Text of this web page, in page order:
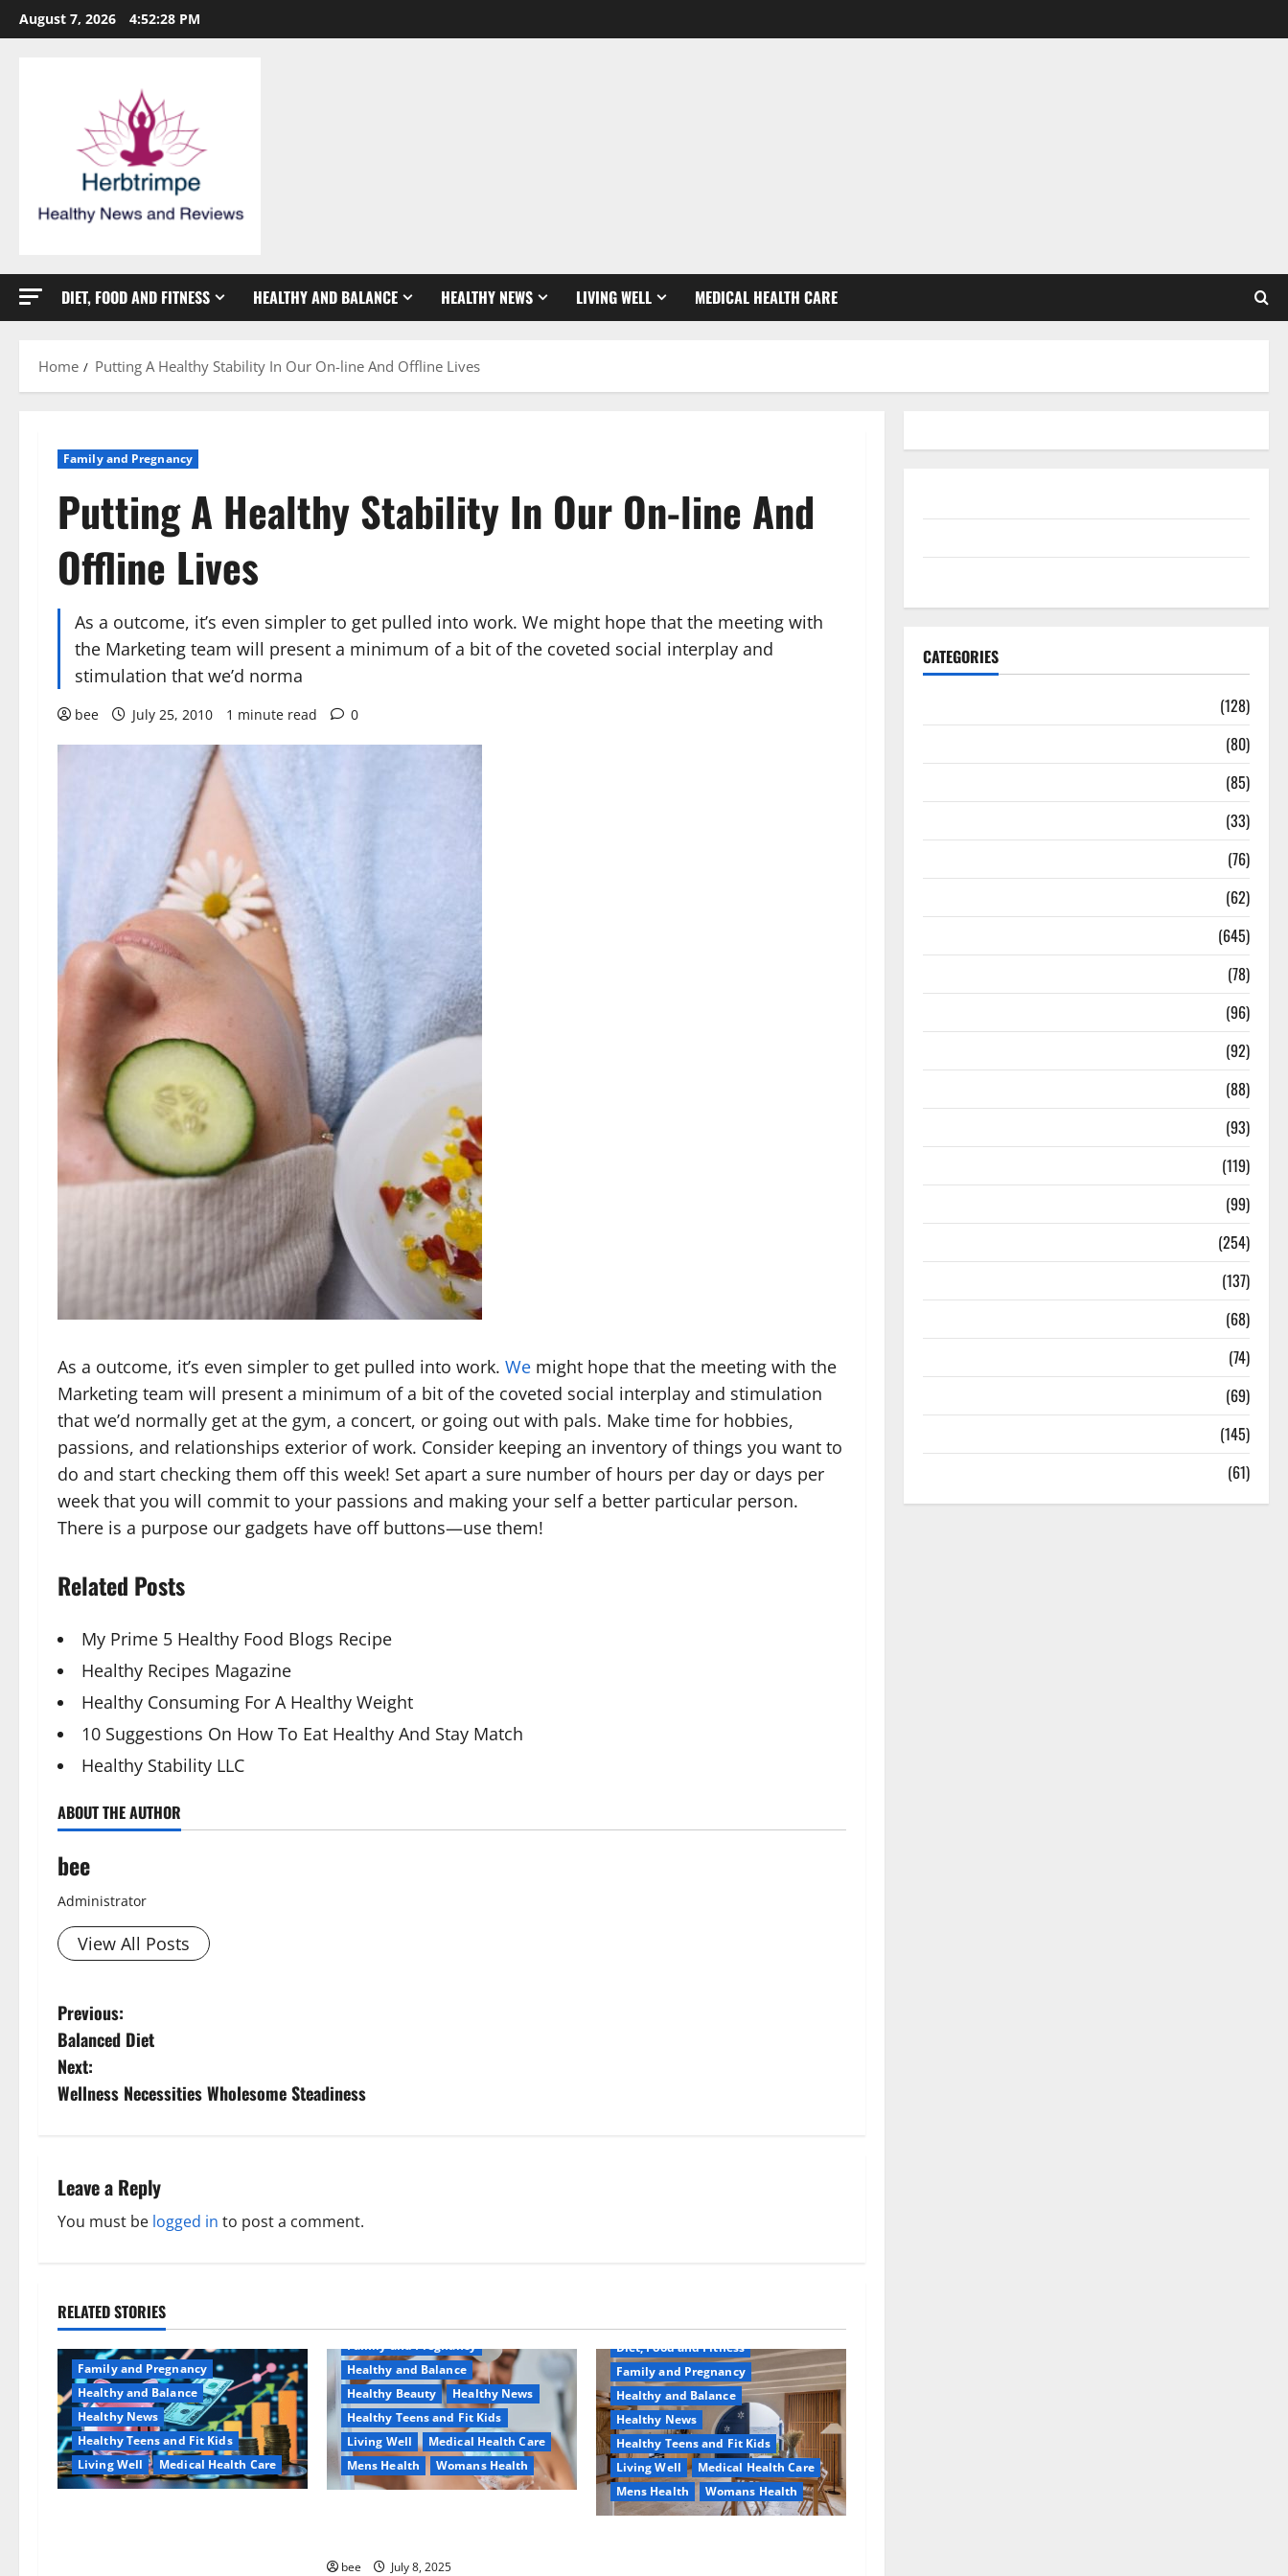
Skip
to
August 7, 2026 4:52:28 PM
DIET, FOOD AND FITNESS HEALTHY AND BALANCE HEALTHY NEWS LIVING WELL MEDICAL HEALTH CARE
Home Putting A Healthy Stability In Our On-line And Offline Lives
Family and Pregnancy
Putting A Healthy Stability In Our On-line And
Offline Lives
As a outcome, it’s even simpler to get pulled into work. We might hope that the meeting with
the Marketing team will present a minimum of a bit of the coveted social interplay and
stimulation that we’d norma
bee July 25, 2010 1 minute read 0
As a outcome, it’s even simpler to get pulled into work. We might hope that the meeting with the
Marketing team will present a minimum of a bit of the coveted social interplay and stimulation
that we’d normally get at the gym, a concert, or going out with pals. Make time for hobbies,
passions, and relationships exterior of work. Consider keeping an inventory of things you want to
do and start checking them off this week! Set apart a sure number of hours per day or days per
week that you will commit to your passions and making your self a better particular person.
There is a purpose our gadgets have off buttons—use them!
Related Posts
My Prime 5 Healthy Food Blogs Recipe
Healthy Recipes Magazine
Healthy Consuming For A Healthy Weight
10 Suggestions On How To Eat Healthy And Stay Match
Healthy Stability LLC
ABOUT THE AUTHOR
bee
Administrator
View All Posts
P
o
s
n
a
i
g
a
t
i
o
Previous:
Balanced Diet
Next:
Wellness Necessities Wholesome Steadiness
Leave a Reply
You must be logged in to post a comment.
RELATED STORIES
Family and Pregnancy
Healthy and Balance
Healthy News
Healthy Teens and Fit Kids
Living Well
Medical Health Care
Family and Pregnancy
Healthy and Balance
Healthy Beauty
Healthy News
Healthy Teens and Fit Kids
Living Well
Medical Health Care
Mens Health
Womans Health
bee July 8, 2025
Diet, Food and Fitness
Family and Pregnancy
Healthy and Balance
Healthy News
Healthy Teens and Fit Kids
Living Well
Medical Health Care
Mens Health
Womans Health
CATEGORIES
(128)
(80)
(85)
(33)
(76)
(62)
(645)
(78)
(96)
(92)
(88)
(93)
(119)
(99)
(254)
(137)
(68)
(74)
(69)
(145)
(61)